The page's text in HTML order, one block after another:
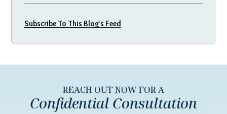
Subscribe To This Blog’s Feed
REACH OUT NOW FOR A
Confidential Consultation